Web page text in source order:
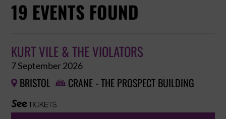
19 EVENTS FOUND
KURT VILE & THE VIOLATORS
7 September 2026
 BRISTOL  CRANE - THE PROSPECT BUILDING